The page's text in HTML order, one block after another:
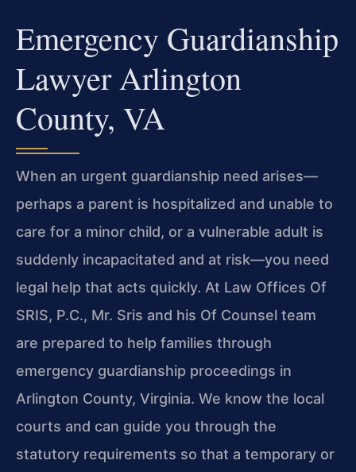
Emergency Guardianship
Lawyer Arlington
County, VA
When an urgent guardianship need arises—
perhaps a parent is hospitalized and unable to
care for a minor child, or a vulnerable adult is
suddenly incapacitated and at risk—you need
legal help that acts quickly. At Law Offices Of
SRIS, P.C., Mr. Sris and his Of Counsel team
are prepared to help families through
emergency guardianship proceedings in
Arlington County, Virginia. We know the local
courts and can guide you through the
statutory requirements so that a temporary or